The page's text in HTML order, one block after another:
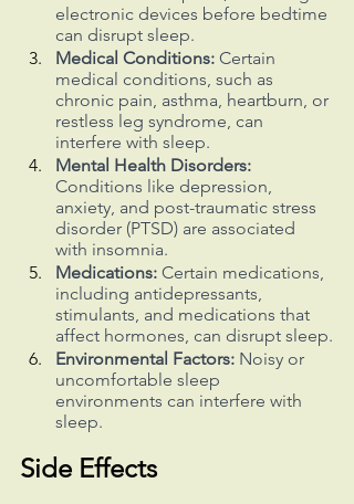
electronic devices before bedtime
can disrupt sleep.
Medical Conditions: Certain
medical conditions, such as
chronic pain, asthma, heartburn, or
restless leg syndrome, can
interfere with sleep.
Mental Health Disorders:
Conditions like depression,
anxiety, and post-traumatic stress
disorder (PTSD) are associated
with insomnia.
Medications: Certain medications,
including antidepressants,
stimulants, and medications that
affect hormones, can disrupt sleep.
Environmental Factors: Noisy or
uncomfortable sleep
environments can interfere with
sleep.
Side Effects